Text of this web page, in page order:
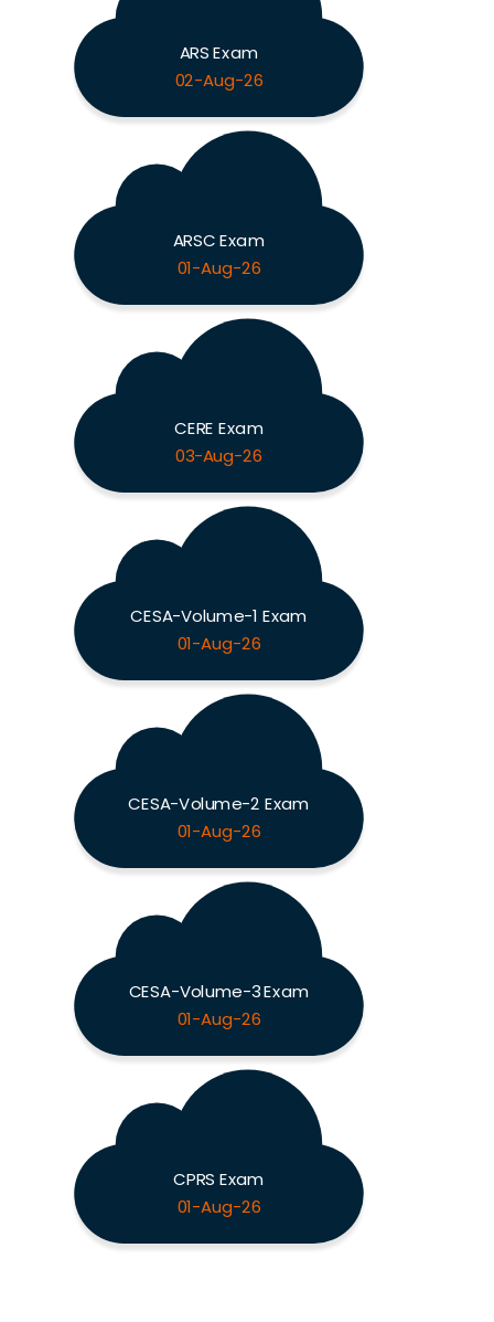
ARS Exam
02-Aug-26
ARSC Exam
01-Aug-26
CERE Exam
03-Aug-26
CESA-Volume-1 Exam
01-Aug-26
CESA-Volume-2 Exam
01-Aug-26
CESA-Volume-3 Exam
01-Aug-26
CPRS Exam
01-Aug-26